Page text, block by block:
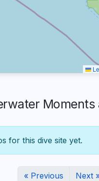
Moments
for this dive site yet.
« Previous Next